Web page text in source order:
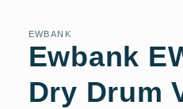
EWBANK
Ewbank
Dry Drum